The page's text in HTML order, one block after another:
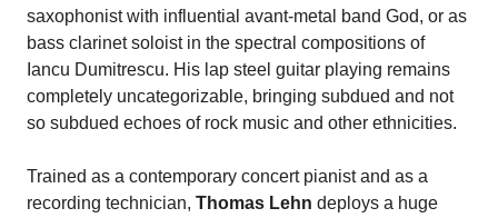
saxophonist with influential avant-metal band God, or as
bass clarinet soloist in the spectral compositions of
Iancu Dumitrescu. His lap steel guitar playing remains
completely uncategorizable, bringing subdued and not
so subdued echoes of rock music and other ethnicities.
Trained as a contemporary concert pianist and as a
recording technician, Thomas Lehn deploys a huge